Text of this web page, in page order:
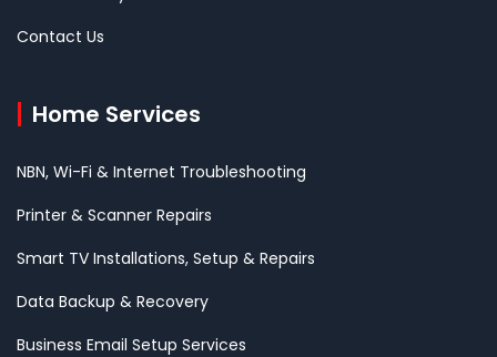
Contact Us
Home Services
NBN, Wi-Fi & Internet Troubleshooting
Printer & Scanner Repairs
Smart TV Installations, Setup & Repairs
Data Backup & Recovery
Business Email Setup Services